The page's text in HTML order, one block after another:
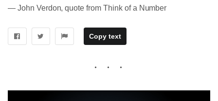
― John Verdon, quote from Think of a Number
Copy text